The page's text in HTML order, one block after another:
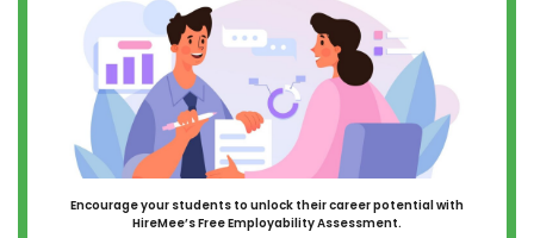
Encourage your students to unlock their career potential with
HireMee’s Free Employability Assessment.